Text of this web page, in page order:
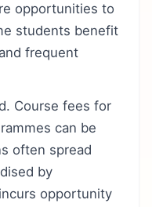
opportunities to
students benefit
frequent
Course fees for
can be
often spread
by
opportunity